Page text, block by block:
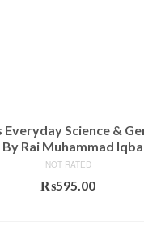
Everyday Science &
Rai Muhammad
NOT RATED
₨595.00